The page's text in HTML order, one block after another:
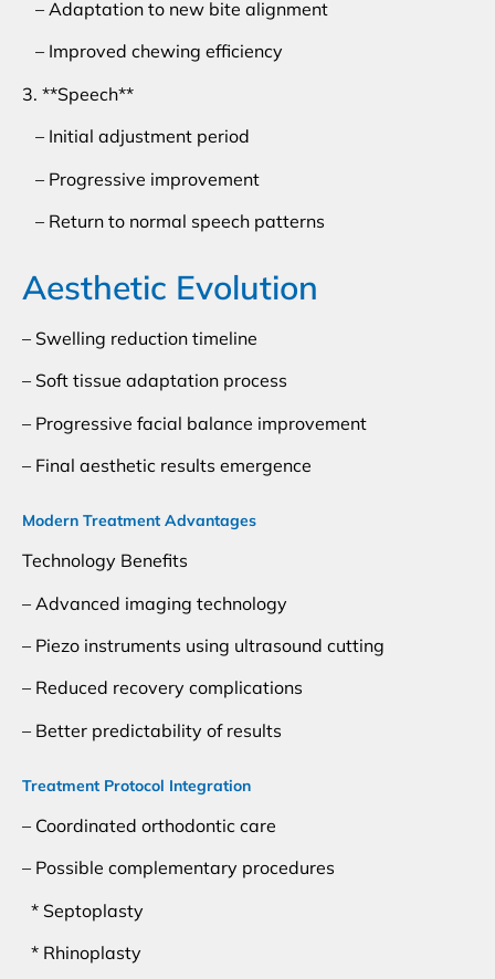
– Adaptation to new bite alignment
– Improved chewing efficiency
3. **Speech**
– Initial adjustment period
– Progressive improvement
– Return to normal speech patterns
Aesthetic Evolution
– Swelling reduction timeline
– Soft tissue adaptation process
– Progressive facial balance improvement
– Final aesthetic results emergence
Modern Treatment Advantages
Technology Benefits
– Advanced imaging technology
– Piezo instruments using ultrasound cutting
– Reduced recovery complications
– Better predictability of results
Treatment Protocol Integration
– Coordinated orthodontic care
– Possible complementary procedures
* Septoplasty
* Rhinoplasty